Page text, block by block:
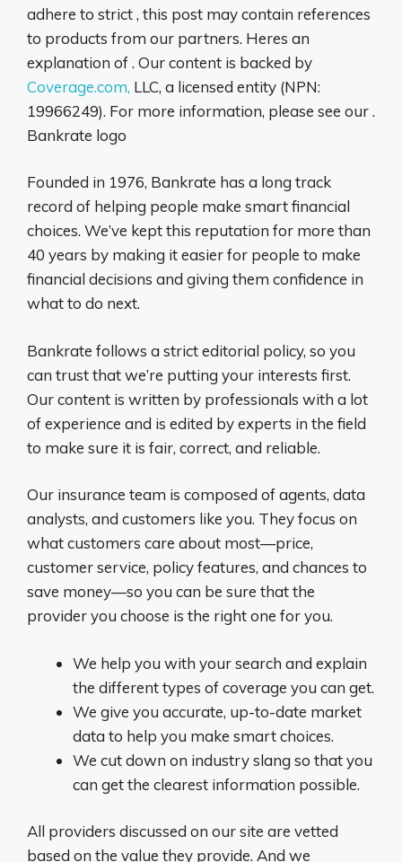
adhere to strict , this post may contain references
to products from our partners. Heres an
explanation of . Our content is backed by
Coverage.com, LLC, a licensed entity (NPN:
19966249). For more information, please see our .
Bankrate logo
Founded in 1976, Bankrate has a long track
record of helping people make smart financial
choices. We’ve kept this reputation for more than
40 years by making it easier for people to make
financial decisions and giving them confidence in
what to do next.
Bankrate follows a strict editorial policy, so you
can trust that we’re putting your interests first.
Our content is written by professionals with a lot
of experience and is edited by experts in the field
to make sure it is fair, correct, and reliable.
Our insurance team is composed of agents, data
analysts, and customers like you. They focus on
what customers care about most—price,
customer service, policy features, and chances to
save money—so you can be sure that the
provider you choose is the right one for you.
We help you with your search and explain
the different types of coverage you can get.
We give you accurate, up-to-date market
data to help you make smart choices.
We cut down on industry slang so that you
can get the clearest information possible.
All providers discussed on our site are vetted
based on the value they provide. And we